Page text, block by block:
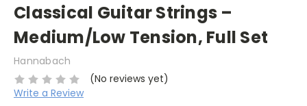
Classical Guitar Strings –
Medium/Low Tension, Full Set
Hannabach
(No reviews yet)
Write a Review